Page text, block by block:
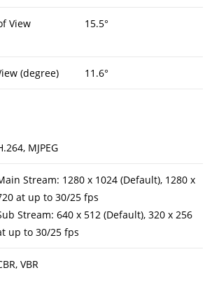
View
15.5°
(degree) 11.6°
MJPEG
Stream: 1280 x 1024 (Default), 1280 x
at up to 30/25 fps
Stream: 640 x 512 (Default), 320 x 256
up to 30/25 fps
VBR